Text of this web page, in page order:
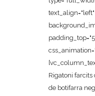
text_align="left"
Rigatoni
de botifarra